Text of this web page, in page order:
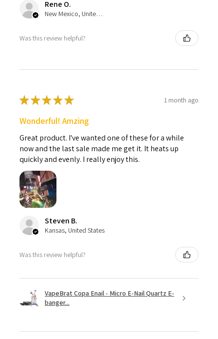
Rene O.
New Mexico, United States
Was this review helpful?
★★★★★ 1 month ago
Wonderful! Amzing
Great product. I've wanted one of these for a while
now and the last sale made me get it. It heats up
quickly and evenly. I really enjoy this.
Steven B.
Kansas, United States
Was this review helpful?
VapeBrat Copa Enail - Micro E-Nail Quartz E-
banger...